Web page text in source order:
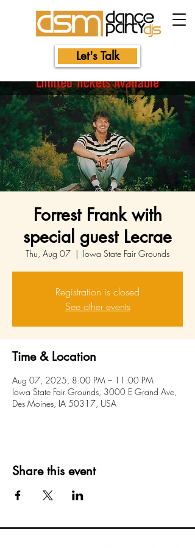
Let's Talk
Forrest Frank with
special guest Lecrae
Thu, Aug 07
  |
Iowa State Fair Grounds
Registration is closed
See other events
Time & Location
Aug 07, 2025, 8:00 PM – 11:00 PM
Iowa State Fair Grounds, 3000 E Grand Ave,
Des Moines, IA 50317, USA
Share this event